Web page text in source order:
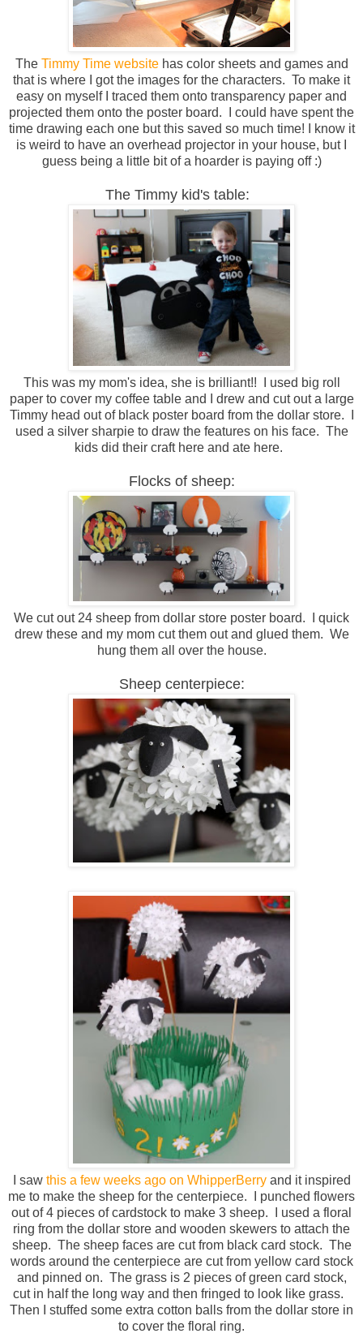
The Timmy Time website has color sheets and games and
that is where I got the images for the characters. To make it
easy on myself I traced them onto transparency paper and
projected them onto the poster board. I could have spent the
time drawing each one but this saved so much time! I know it
is weird to have an overhead projector in your house, but I
guess being a little bit of a hoarder is paying off :)
The Timmy kid's table:
This was my mom's idea, she is brilliant!! I used big roll
paper to cover my coffee table and I drew and cut out a large
Timmy head out of black poster board from the dollar store. I
used a silver sharpie to draw the features on his face. The
kids did their craft here and ate here.
Flocks of sheep:
We cut out 24 sheep from dollar store poster board. I quick
drew these and my mom cut them out and glued them. We
hung them all over the house.
Sheep centerpiece:
I saw this a few weeks ago on WhipperBerryand it inspired
me to make the sheep for the centerpiece. I punched flowers
out of 4 pieces of cardstock to make 3 sheep. I used a floral
ring from the dollar store and wooden skewers to attach the
sheep. The sheep faces are cut from black card stock. The
words around the centerpiece are cut from yellow card stock
and pinned on. The grass is 2 pieces of green card stock,
cut in half the long way and then fringed to look like grass.
Then I stuffed some extra cotton balls from the dollar store in
to cover the floral ring.